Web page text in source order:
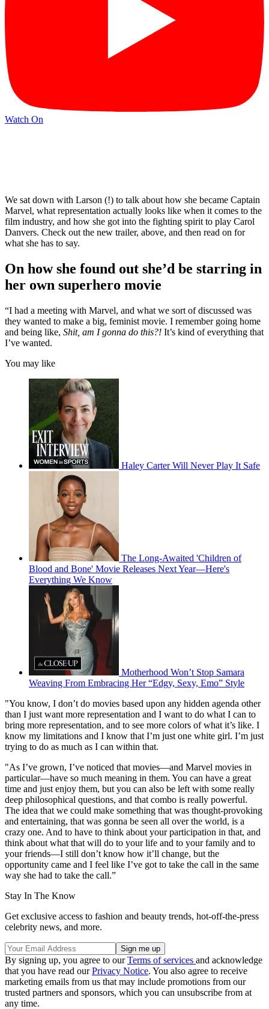
Watch On
We sat down with Larson (!) to talk about how she became Captain
Marvel, what representation actually looks like when it comes to the
film industry, and how she got into the fighting spirit to play Carol
Danvers. Check out the new trailer, above, and then read on for
what she has to say.
On how she found out she’d be starring in
her own superhero movie
“I had a meeting with Marvel, and what we sort of discussed was
they wanted to make a big, feminist movie. I remember going home
and being like, Shit, am I gonna do this?! It’s kind of everything that
I’ve wanted.
You may like
Haley Carter Will Never Play It Safe
The Long-Awaited 'Children of
Blood and Bone' Movie Releases Next Year—Here's
Everything We Know
Motherhood Won’t Stop Samara
Weaving From Embracing Her “Edgy, Sexy, Emo” Style
"You know, I don’t do movies based upon any hidden agenda other
than I just want more representation and I want to do what I can to
bring more representation, and to see more colors of what it’s like. I
know my limitations and I know that I’m just one white girl. I’m just
trying to do as much as I can within that.
"As I’ve grown, I’ve noticed that movies—and Marvel movies in
particular—have so much meaning in them. You can have a great
time and just enjoy them, but you can also be left with some really
deep philosophical questions, and that combo is really powerful.
The idea that we could make something that was thought-provoking
and entertaining, that was gonna be seen all over the world, is a
crazy one. And to have to think about your participation in that, and
think about what that will do to your life and to your family and to
your friends—I still don’t know how it’ll change, but the
opportunity came and I feel like I’ve got to take the call in the same
way she had to take the call.”
Stay In The Know
Get exclusive access to fashion and beauty trends, hot-off-the-press
celebrity news, and more.
By signing up, you agree to ourTerms of services and acknowledge
that you have read ourPrivacy Notice. You also agree to receive
marketing emails from us that may include promotions from our
trusted partners and sponsors, which you can unsubscribe from at
any time.